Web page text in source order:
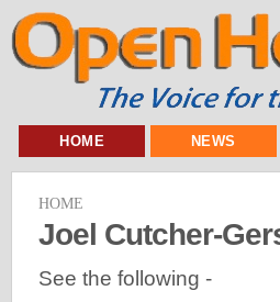
HOME NEWS
HOME
Joel Cutcher-
See the following -